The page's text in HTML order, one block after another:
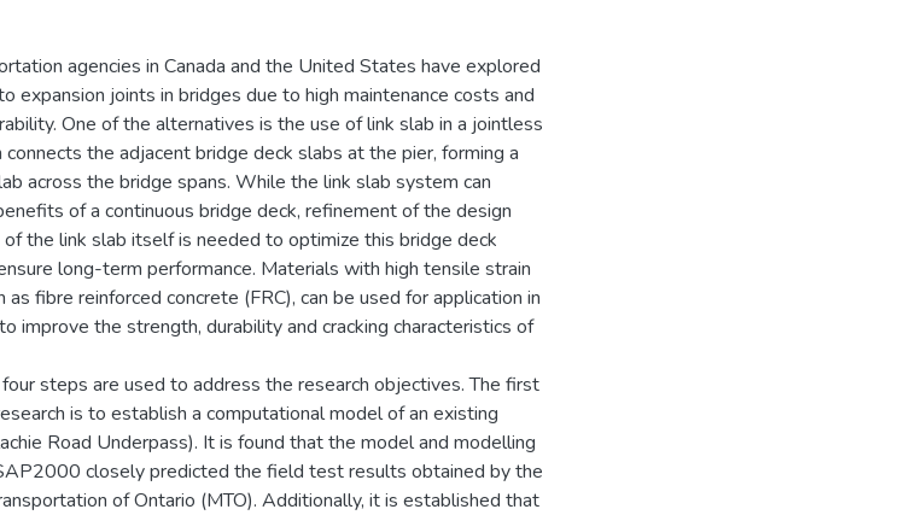
agencies in Canada and the United States have explored
expansion joints in bridges due to high maintenance costs and
One of the alternatives is the use of link slab in a jointless
connects the adjacent bridge deck slabs at the pier, forming a
across the bridge spans. While the link slab system can
of a continuous bridge deck, refinement of the design
the link slab itself is needed to optimize this bridge deck
long-term performance. Materials with high tensile strain
as fibre reinforced concrete (FRC), can be used for application in
improve the strength, durability and cracking characteristics of
steps are used to address the research objectives. The first
is to establish a computational model of an existing
Road Underpass). It is found that the model and modelling
closely predicted the field test results obtained by the
of Ontario (MTO). Additionally, it is established that